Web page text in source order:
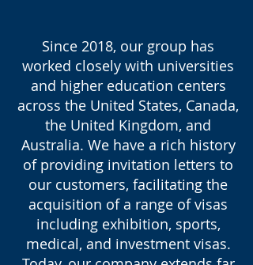
Since 2018, our group has
worked closely with universities
and higher education centers
across the United States, Canada,
the United Kingdom, and
Australia. We have a rich history
of providing invitation letters to
our customers, facilitating the
acquisition of a range of visas
including exhibition, sports,
medical, and investment visas.